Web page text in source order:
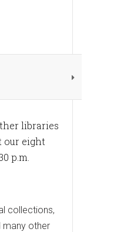
libraries
our eight
p.m.
collections,
many other